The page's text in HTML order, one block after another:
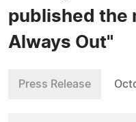
published the
Always Out"
Press Release